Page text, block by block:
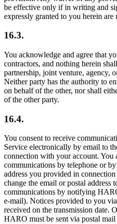
be effective only if in writing and
expressly granted to you herein
16.3.
You acknowledge and agree that
contractors, and nothing herein
partnership, joint venture, agency,
Neither party has the authority to
on behalf of the other, nor shall
of the other party.
16.4.
You consent to receive
Service electronically by email to
connection with your account. You
communications by telephone or
address you provided in
change the email or postal
communications by notifying
e-mail). Notices provided to you
received on the transmission date.
HARO must be sent via postal mail